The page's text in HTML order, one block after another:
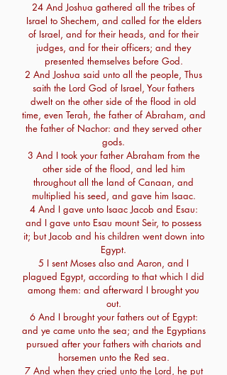
24 And Joshua gathered all the tribes of
Israel to Shechem, and called for the elders
of Israel, and for their heads, and for their
judges, and for their officers; and they
presented themselves before God.
2 And Joshua said unto all the people, Thus
saith the Lord God of Israel, Your fathers
dwelt on the other side of the flood in old
time, even Terah, the father of Abraham, and
the father of Nachor: and they served other
gods.
3 And I took your father Abraham from the
other side of the flood, and led him
throughout all the land of Canaan, and
multiplied his seed, and gave him Isaac.
4 And I gave unto Isaac Jacob and Esau:
and I gave unto Esau mount Seir, to possess
it; but Jacob and his children went down into
Egypt.
5 I sent Moses also and Aaron, and I
plagued Egypt, according to that which I did
among them: and afterward I brought you
out.
6 And I brought your fathers out of Egypt:
and ye came unto the sea; and the Egyptians
pursued after your fathers with chariots and
horsemen unto the Red sea.
7 And when they cried unto the Lord, he put